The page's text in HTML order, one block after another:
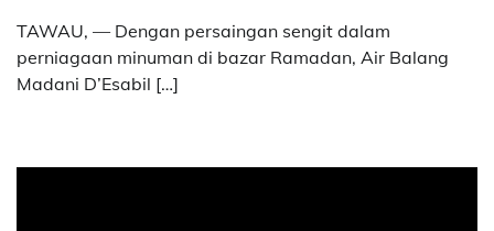
TAWAU, — Dengan persaingan sengit dalam
perniagaan minuman di bazar Ramadan, Air Balang
Madani D’Esabil […]